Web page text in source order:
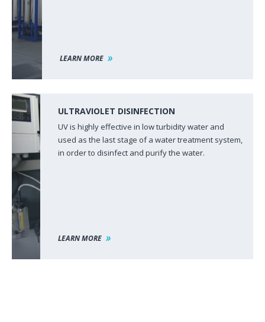
LEARN MORE
ULTRAVIOLET DISINFECTION
UV is highly effective in low turbidity water and
used as the last stage of a water treatment system,
in order to disinfect and purify the water.
LEARN MORE